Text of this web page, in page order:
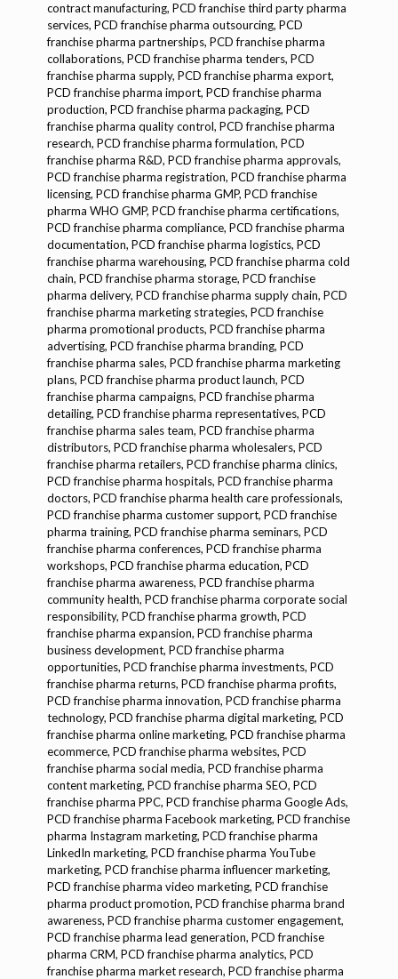
contract manufacturing, PCD franchise third party pharma
services, PCD franchise pharma outsourcing, PCD
franchise pharma partnerships, PCD franchise pharma
collaborations, PCD franchise pharma tenders, PCD
franchise pharma supply, PCD franchise pharma export,
PCD franchise pharma import, PCD franchise pharma
production, PCD franchise pharma packaging, PCD
franchise pharma quality control, PCD franchise pharma
research, PCD franchise pharma formulation, PCD
franchise pharma R&D, PCD franchise pharma approvals,
PCD franchise pharma registration, PCD franchise pharma
licensing, PCD franchise pharma GMP, PCD franchise
pharma WHO GMP, PCD franchise pharma certifications,
PCD franchise pharma compliance, PCD franchise pharma
documentation, PCD franchise pharma logistics, PCD
franchise pharma warehousing, PCD franchise pharma cold
chain, PCD franchise pharma storage, PCD franchise
pharma delivery, PCD franchise pharma supply chain, PCD
franchise pharma marketing strategies, PCD franchise
pharma promotional products, PCD franchise pharma
advertising, PCD franchise pharma branding, PCD
franchise pharma sales, PCD franchise pharma marketing
plans, PCD franchise pharma product launch, PCD
franchise pharma campaigns, PCD franchise pharma
detailing, PCD franchise pharma representatives, PCD
franchise pharma sales team, PCD franchise pharma
distributors, PCD franchise pharma wholesalers, PCD
franchise pharma retailers, PCD franchise pharma clinics,
PCD franchise pharma hospitals, PCD franchise pharma
doctors, PCD franchise pharma health care professionals,
PCD franchise pharma customer support, PCD franchise
pharma training, PCD franchise pharma seminars, PCD
franchise pharma conferences, PCD franchise pharma
workshops, PCD franchise pharma education, PCD
franchise pharma awareness, PCD franchise pharma
community health, PCD franchise pharma corporate social
responsibility, PCD franchise pharma growth, PCD
franchise pharma expansion, PCD franchise pharma
business development, PCD franchise pharma
opportunities, PCD franchise pharma investments, PCD
franchise pharma returns, PCD franchise pharma profits,
PCD franchise pharma innovation, PCD franchise pharma
technology, PCD franchise pharma digital marketing, PCD
franchise pharma online marketing, PCD franchise pharma
ecommerce, PCD franchise pharma websites, PCD
franchise pharma social media, PCD franchise pharma
content marketing, PCD franchise pharma SEO, PCD
franchise pharma PPC, PCD franchise pharma Google Ads,
PCD franchise pharma Facebook marketing, PCD franchise
pharma Instagram marketing, PCD franchise pharma
LinkedIn marketing, PCD franchise pharma YouTube
marketing, PCD franchise pharma influencer marketing,
PCD franchise pharma video marketing, PCD franchise
pharma product promotion, PCD franchise pharma brand
awareness, PCD franchise pharma customer engagement,
PCD franchise pharma lead generation, PCD franchise
pharma CRM, PCD franchise pharma analytics, PCD
franchise pharma market research, PCD franchise pharma